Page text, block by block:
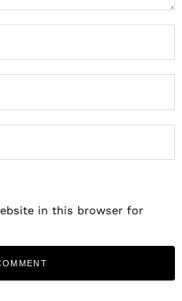
in this browser for